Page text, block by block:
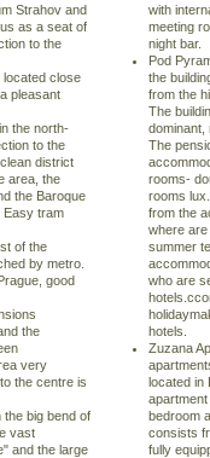
Strahov and
as a seat of
to the
located close
pleasant
the north-
to the
district
area, the
the Baroque
Easy tram
of the
by metro.
good
the
very
the centre is
the big bend of
vast
and the large
with
meeting
night bar.
Pod
the
from the
The
dominant,
The
rooms-
rooms
from the
where
summer
who are
hotels.
Zuzana
located in
bedroom
consists
fully